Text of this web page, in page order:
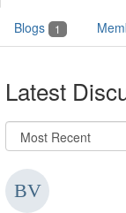
Blogs 1
Latest